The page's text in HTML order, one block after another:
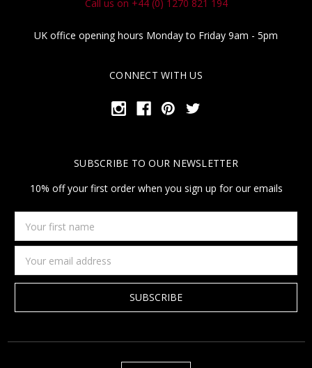
Call us on +44 (0) 1270 821 194
UK office opening hours Monday to Friday 9am - 5pm
CONNECT WITH US
SUBSCRIBE TO OUR NEWSLETTER
10% off your first order when you sign up for our emails
first
name
Address